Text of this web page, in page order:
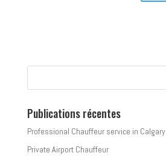
Publications récentes
Professional Chauffeur service in Calgary
Private Airport Chauffeur